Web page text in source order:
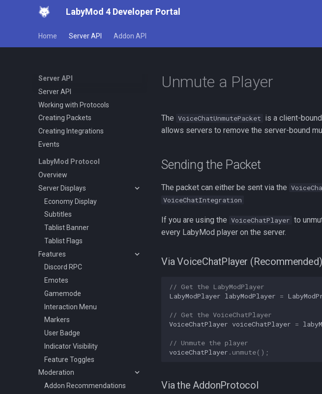
LabyMod 4 Developer Portal
Home Server API Addon API
Server API
Server API
Working with Protocols
Creating Packets
Creating Integrations
Events
LabyMod Protocol
Overview
Server Displays
Economy Display
Subtitles
Tablist Banner
Tablist Flags
Features
Discord RPC
Emotes
Gamemode
Interaction Menu
Markers
User Badge
Indicator Visibility
Feature Toggles
Moderation
Addon Recommendations
Unmute a Player
The VoiceChatUnmutePacket is a client-
allows servers to remove the server-bound
Sending the Packet
The packet can either be sent via the
VoiceChatIntegration
If you are using the VoiceChatPlayer to
every LabyMod player on the server.
Via VoiceChatPlayer (Recommended)
// Get the LabyModPlayer
LabyModPlayer labyModPlayer =
// Get the VoiceChatPlayer
VoiceChatPlayer voiceChatPlayer =
// Unmute the player
voiceChatPlayer . unmute();
Via the AddonProtocol